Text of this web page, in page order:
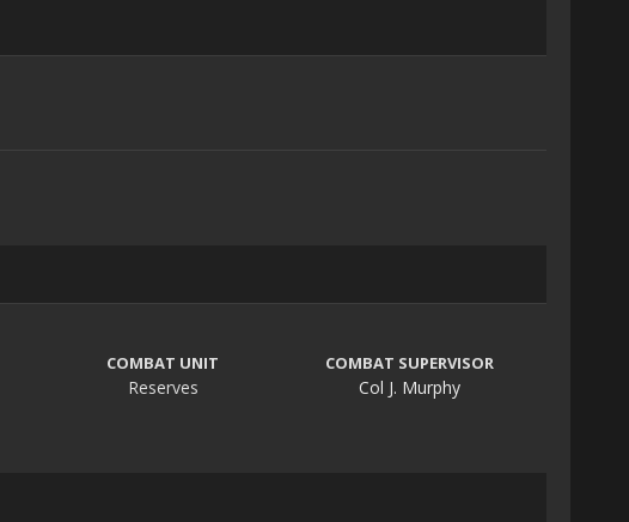
COMBAT UNIT
Reserves
COMBAT SUPERVISOR
Col J. Murphy